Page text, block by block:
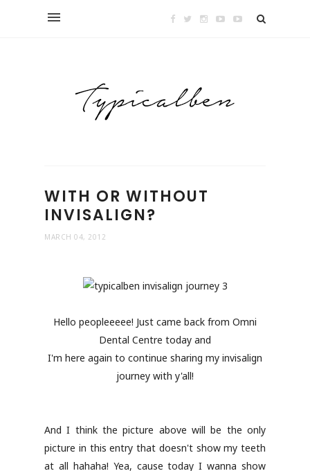
WITH OR WITHOUT
INVISALIGN?
MARCH 04, 2012
Hello peopleeeee! Just came back from Omni
Dental Centre today and
I'm here again to continue sharing my invisalign
journey with y'all!
And I think the picture above will be the only
picture in this entry that doesn't show my teeth
at all hahaha! Yea, cause today I wanna show